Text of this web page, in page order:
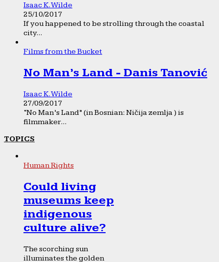
Isaac K. Wilde
25/10/2017
If you happened to be strolling through the coastal
city...
Films from the Bucket
No Man’s Land - Danis Tanović
Isaac K. Wilde
27/09/2017
“No Man’s Land” (in Bosnian: Ničija zemlja ) is
filmmaker...
TOPICS
Human Rights
Could living
museums keep
indigenous
culture alive?
The scorching sun
illuminates the golden